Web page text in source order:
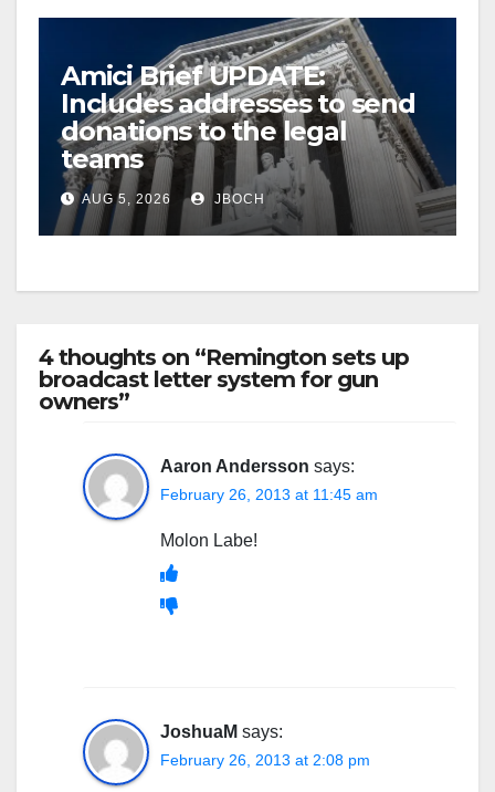
Amici Brief UPDATE:
Includes addresses to send
donations to the legal
teams
AUG 5, 2026 JBOCH
4 thoughts on “Remington sets up
broadcast letter system for gun
owners”
Aaron Andersson says:
February 26, 2013 at 11:45 am
Molon Labe!
JoshuaM says:
February 26, 2013 at 2:08 pm